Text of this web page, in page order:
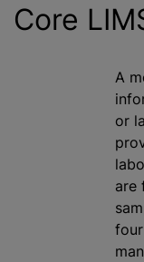
Core
A
or
are